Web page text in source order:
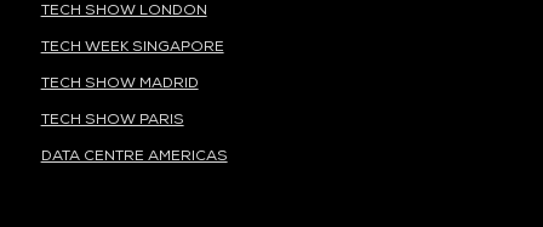
TECH SHOW LONDON
TECH WEEK SINGAPORE
TECH SHOW MADRID
TECH SHOW PARIS
DATA CENTRE AMERICAS